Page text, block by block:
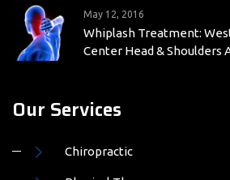
Whiplash Treatment:
Center Head & Shoulders
Physical Therapy